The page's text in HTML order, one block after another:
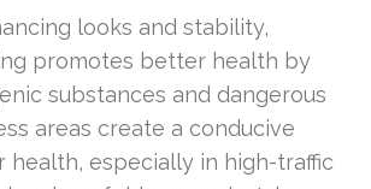
looks and stability,
promotes better health by
substances and dangerous
areas create a conducive
health, especially in high-traffic